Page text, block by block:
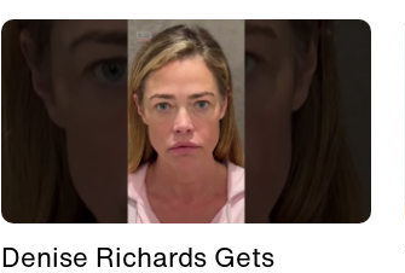
Denise Richards Gets